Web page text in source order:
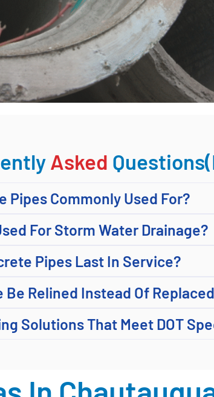
Asked
Commonly Used For?
For Storm Water Drainage?
Pipes Last In Service?
Relined Instead Of
Solutions That Meet DOT